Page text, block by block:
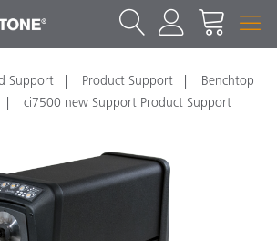
Support Product Support
Benchtop
ci7500 new Support Product Support